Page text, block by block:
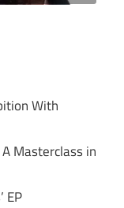
With
A Masterclass in
EP